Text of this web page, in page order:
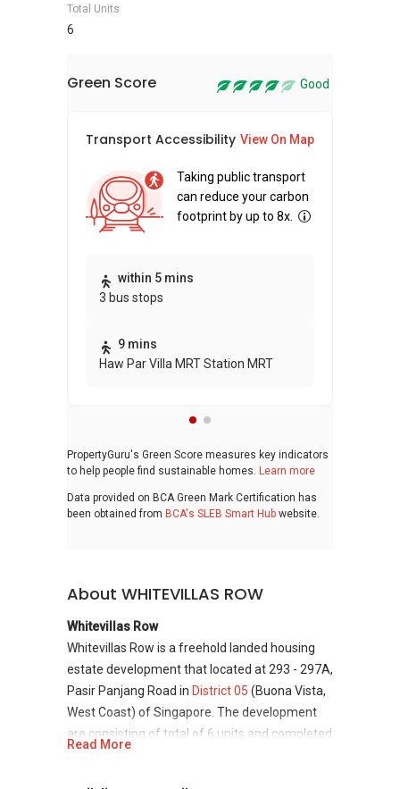
Total Units
6
Green Score Good
Transport Accessibility View On Map
Taking public transport
can reduce your carbon
footprint by up to 8x.
within 5 mins
3 bus stops
9 mins
Haw Par Villa MRT Station MRT
PropertyGuru's Green Score measures key indicators
to help people find sustainable homes. Learn more
Data provided on BCA Green Mark Certification has
been obtained from BCA's SLEB Smart Hub website.
About WHITEVILLAS ROW
Whitevillas Row
Whitevillas Row is a freehold landed housing
estate development that located at 293 - 297A,
Pasir Panjang Road in District 05 (Buona Vista,
West Coast) of Singapore. The development
are consisting of total of 6 units and completed
Read More